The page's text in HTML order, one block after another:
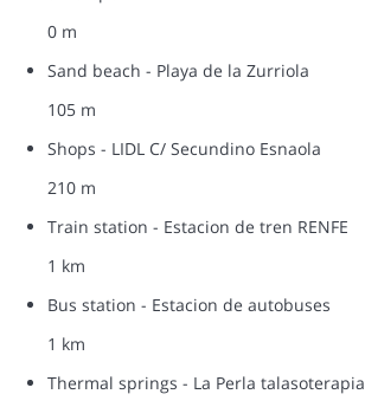
0 m
Sand beach - Playa de la Zurriola
105 m
Shops - LIDL C/ Secundino Esnaola
210 m
Train station - Estacion de tren RENFE
1 km
Bus station - Estacion de autobuses
1 km
Thermal springs - La Perla talasoterapia